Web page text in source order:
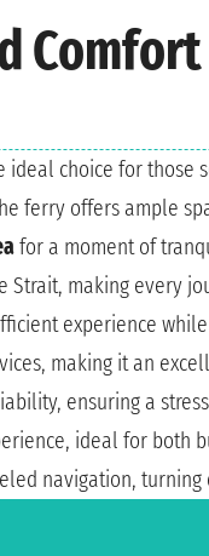
choice for those
ferry offers ample
for a moment of
Strait, making every
experience
making it an
ensuring a
ideal for both
navigation,